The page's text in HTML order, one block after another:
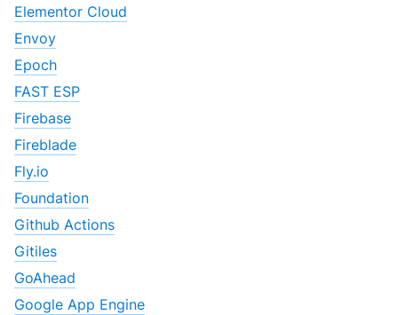
Elementor Cloud
Envoy
Epoch
FAST ESP
Firebase
Fireblade
Fly.io
Foundation
Github Actions
Gitiles
GoAhead
Google App Engine